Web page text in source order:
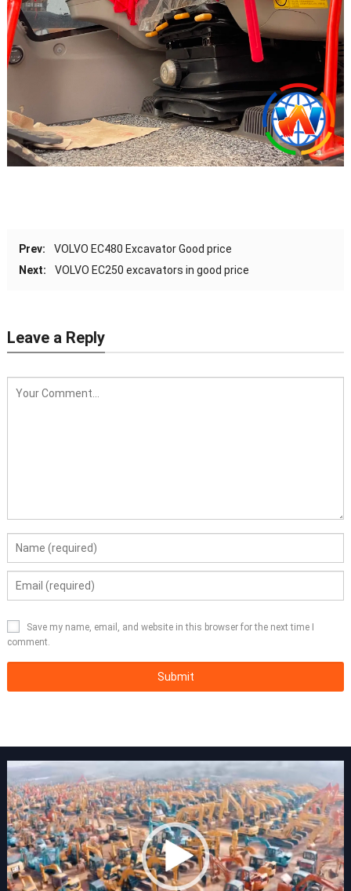
Prev:
VOLVO EC480 Excavator Good price
Next:
VOLVO EC250 excavators in good price
Leave a Reply
Save my name, email, and website in this browser for the next time I
comment.